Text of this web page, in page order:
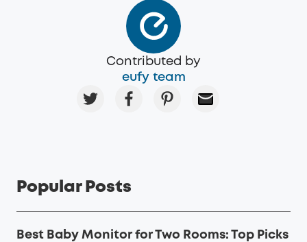
Contributed by
eufy team
Popular Posts
Best Baby Monitor for Two Rooms: Top Picks